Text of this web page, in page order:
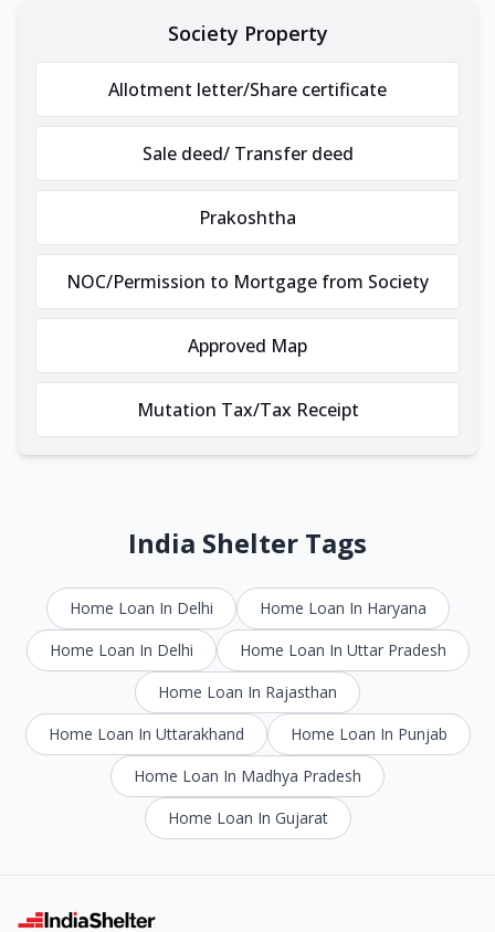
Society Property
Allotment letter/Share certificate
Sale deed/ Transfer deed
Prakoshtha
NOC/Permission to Mortgage from Society
Approved Map
Mutation Tax/Tax Receipt
India Shelter Tags
Home Loan In Delhi
Home Loan In Haryana
Home Loan In Delhi
Home Loan In Uttar Pradesh
Home Loan In Rajasthan
Home Loan In Uttarakhand
Home Loan In Punjab
Home Loan In Madhya Pradesh
Home Loan In Gujarat